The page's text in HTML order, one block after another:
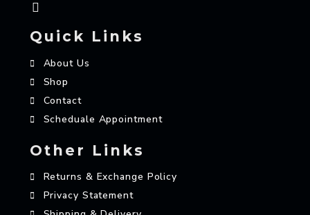
Quick Links
About Us
Shop
Contact
Scheduale Appointment
Other Links
Returns & Exchange Policy
Privacy Statement